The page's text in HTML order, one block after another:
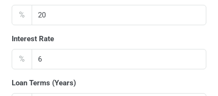
%
Interest Rate
%
Loan Terms (Years)